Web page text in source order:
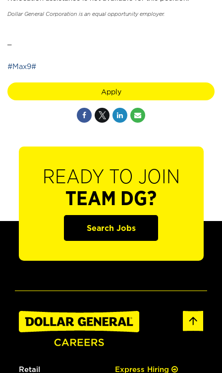
Dollar General Corporation is an equal opportunity employer.
#Max9#
Apply
READY TO JOIN
TEAM DG?
Search Jobs
Retail Express Hiring